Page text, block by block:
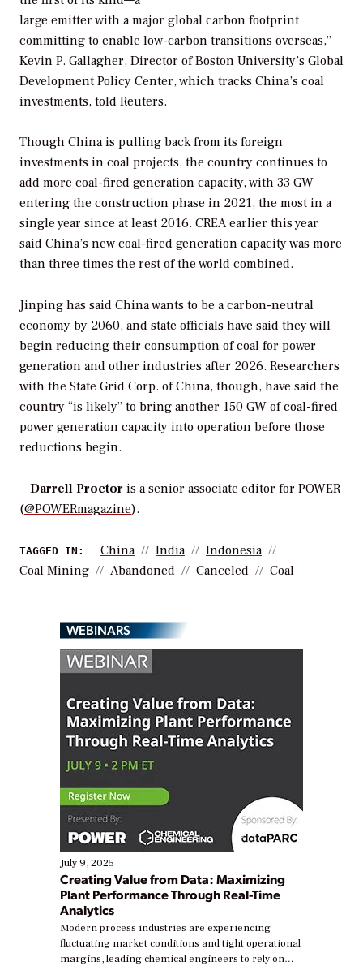
large emitter with a major global carbon footprint
committing to enable low-carbon transitions overseas,”
Kevin P. Gallagher, Director of Boston University’s Global
Development Policy Center, which tracks China’s coal
investments, told Reuters.
Though China is pulling back from its foreign
investments in coal projects, the country continues to
add more coal-fired generation capacity, with 33 GW
entering the construction phase in 2021, the most in a
single year since at least 2016. CREA earlier this year
said China’s new coal-fired generation capacity was more
than three times the rest of the world combined.
Jinping has said China wants to be a carbon-neutral
economy by 2060, and state officials have said they will
begin reducing their consumption of coal for power
generation and other industries after 2026. Researchers
with the State Grid Corp. of China, though, have said the
country “is likely” to bring another 150 GW of coal-fired
power generation capacity into operation before those
reductions begin.
—Darrell Proctor is a senior associate editor for POWER
(@POWERmagazine).
TAGGED IN: China India
Indonesia
Coal Mining
Abandoned Canceled Coal
WEBINARS
July 9, 2025
Creating Value from Data: Maximizing
Plant Performance Through Real-Time
Analytics
Modern process industries are experiencing
fluctuating market conditions and tight operational
margins, leading chemical engineers to rely on